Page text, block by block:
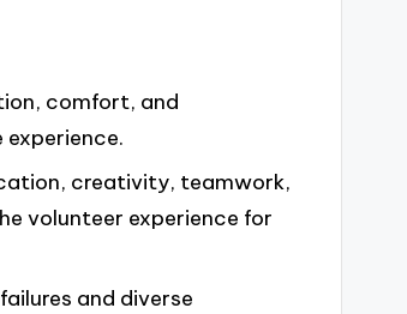
comfort, and
experience.
creativity, teamwork,
volunteer experience for
and diverse